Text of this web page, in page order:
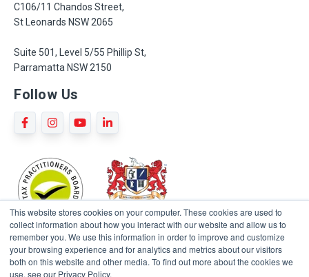
This website stores cookies on your computer. These cookies are used to
collect information about how you interact with our website and allow us to
remember you. We use this information in order to improve and customize
your browsing experience and for analytics and metrics about our visitors
both on this website and other media. To find out more about the cookies we
use, see our Privacy Policy.
C106/11 Chandos Street,
St Leonards NSW 2065
Suite 501, Level 5/55 Phillip St,
Parramatta NSW 2150
Follow Us